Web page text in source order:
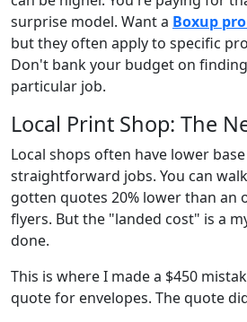
surprise model. Want a Boxup
but they often apply to specific
Don't bank your budget on
particular job.
Local Print Shop: The
Local shops often have lower
straightforward jobs. You can
gotten quotes 20% lower than an
flyers. But the "landed cost" is a
done.
This is where I made a $450
quote for envelopes. The quote